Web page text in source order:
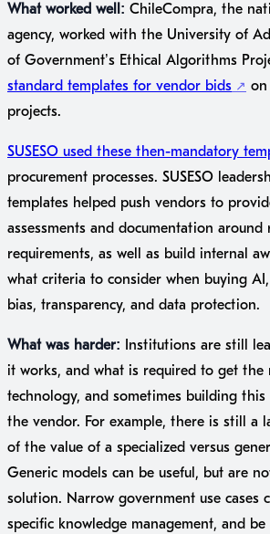
What worked well: ChileCompra, the
agency, worked with the University of
of Government’s Ethical Algorithms
standard templates for vendor bids
on
projects.
SUSESO used these then-mandatory
procurement processes. SUSESO
templates helped push vendors to
assessments and documentation around
requirements, as well as build internal
what criteria to consider when buying
bias, transparency, and data protection.
What was harder: Institutions are still
it works, and what is required to get
technology, and sometimes building this
the vendor. For example, there is still a
of the value of a specialized versus
Generic models can be useful, but are
solution. Narrow government use cases
specific knowledge management, and